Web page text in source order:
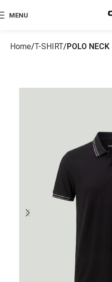
MENU
Home T-SHIRT POLO NECK